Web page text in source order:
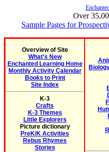
Over
Sample Pages for
Overview of Site
What's New
Enchanted Learning Home
Monthly Activity Calendar
Books to Print
Site Index
K-3
Crafts
K-3 Themes
Little Explorers
Picture dictionary
PreK/K Activities
Rebus Rhymes
Stories